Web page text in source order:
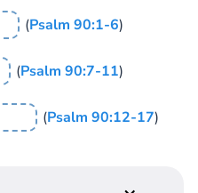
(Psalm 90:1-6)
(Psalm 90:7-11)
(Psalm 90:12-17)